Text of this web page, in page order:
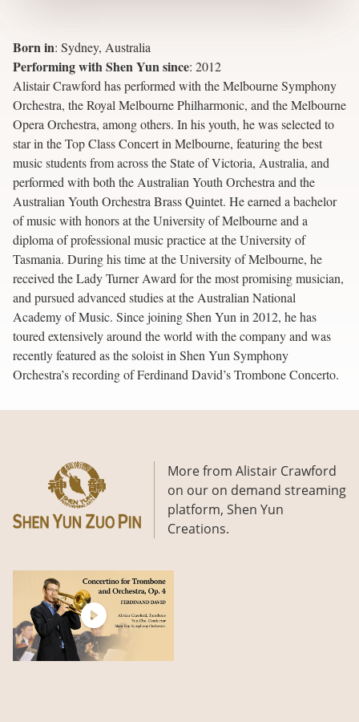
Born in: Sydney, Australia
Performing with Shen Yun since: 2012
Alistair Crawford has performed with the Melbourne Symphony
Orchestra, the Royal Melbourne Philharmonic, and the Melbourne
Opera Orchestra, among others. In his youth, he was selected to
star in the Top Class Concert in Melbourne, featuring the best
music students from across the State of Victoria, Australia, and
performed with both the Australian Youth Orchestra and the
Australian Youth Orchestra Brass Quintet. He earned a bachelor
of music with honors at the University of Melbourne and a
diploma of professional music practice at the University of
Tasmania. During his time at the University of Melbourne, he
received the Lady Turner Award for the most promising musician,
and pursued advanced studies at the Australian National
Academy of Music. Since joining Shen Yun in 2012, he has
toured extensively around the world with the company and was
recently featured as the soloist in Shen Yun Symphony
Orchestra’s recording of Ferdinand David’s Trombone Concerto.
More from Alistair Crawford
on our on demand streaming
platform, Shen Yun
Creations.